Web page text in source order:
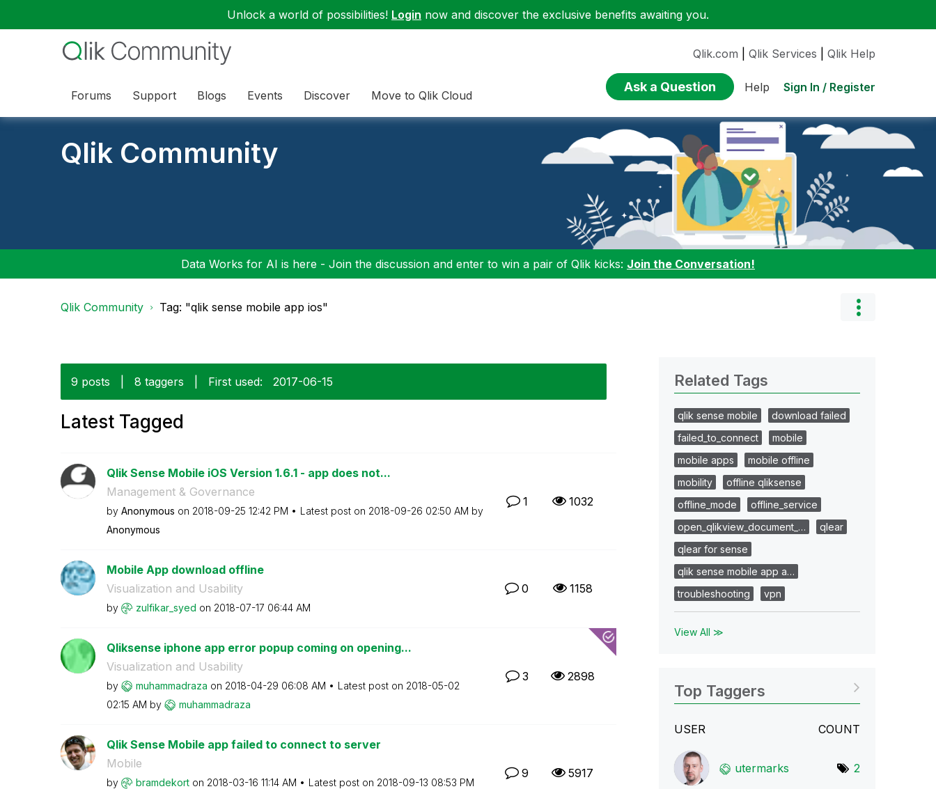
Unlock a world of possibilities! Login now and discover the exclusive benefits awaiting you.
Forums Support Blogs Events Discover Move to Qlik Cloud
Qlik.com Qlik Services Qlik Help
Ask a Question Help Sign In / Register
Qlik Community
Data Works for AI is here - Join the discussion and enter to win a pair of Qlik kicks: Join the Conversation!
Qlik Community Tag: "qlik sense mobile app ios"
9 posts 8 taggers First used: ‎2017-06-15
Latest Tagged
Qlik Sense Mobile iOS Version 1.6.1 - app does not...
Management & Governance
by Anonymous on ‎2018-09-25 12:42 PM Latest post on ‎2018-09-26 02:50 AM by
Anonymous
1 1032
Mobile App download offline
Visualization and Usability
by zulfikar_syed on ‎2018-07-17 06:44 AM
0 1158
Qliksense iphone app error popup coming on opening...
Visualization and Usability
by muhammadraza on ‎2018-04-29 06:08 AM Latest post on ‎2018-05-02
02:15 AM by muhammadraza
3 2898
Qlik Sense Mobile app failed to connect to server
Mobile
by bramdekort on ‎2018-03-16 11:14 AM Latest post on ‎2018-09-13 08:53 PM
9 5917
Related Tags
qlik sense mobile
download failed
failed_to_connect
mobile
mobile apps
mobile offline
mobility
offline qliksense
offline_mode
offline_service
open_qlikview_document_…
qlear
qlear for sense
qlik sense mobile app a…
troubleshooting
vpn
View All ≫
Top Taggers
USER COUNT
utermarks 2